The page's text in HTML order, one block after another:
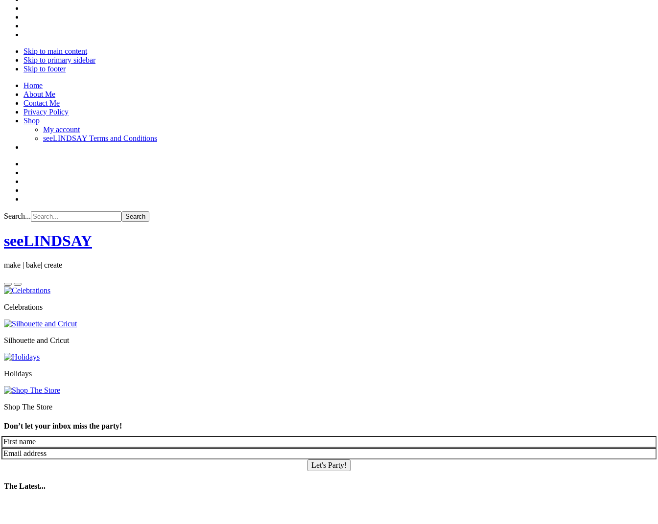
Skip to main content
Skip to primary sidebar
Skip to footer
Home
About Me
Contact Me
Privacy Policy
Shop
My account
seeLINDSAY Terms and Conditions
Search...
seeLINDSAY
make | bake| create
Celebrations
Silhouette and Cricut
Holidays
Shop The Store
Don’t let your inbox miss the party!
Let's Party!
The Latest...